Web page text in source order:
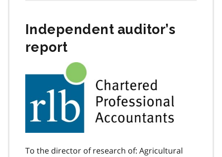
Independent auditor’s
report
To the director of research of: Agricultural